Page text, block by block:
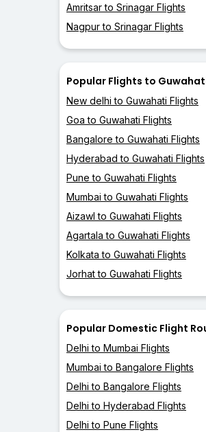
Amritsar to Srinagar Flights
Nagpur to Srinagar Flights
Popular Flights to
New delhi to Guwahati Flights
Goa to Guwahati Flights
Bangalore to Guwahati Flights
Hyderabad to Guwahati Flights
Pune to Guwahati Flights
Mumbai to Guwahati Flights
Aizawl to Guwahati Flights
Agartala to Guwahati Flights
Kolkata to Guwahati Flights
Jorhat to Guwahati Flights
Popular Domestic Flight
Delhi to Mumbai Flights
Mumbai to Bangalore Flights
Delhi to Bangalore Flights
Delhi to Hyderabad Flights
Delhi to Pune Flights